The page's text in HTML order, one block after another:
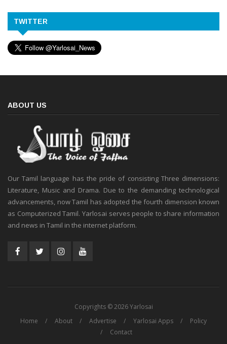
TWITTER
ABOUT US
Our Tamil language has the pride of consisting Three dimensions:
Literature, Music and Drama. Due to the demanding technological
advancements, now Tamil has adopted the fourth dimension known
as Computerized Tamil. Yarlosai serves people to share information
and news in Tamil in the internet platform.
Copyrights © 2026 Yarlosai
Home
About Advertise Yarlosai Apps
Policy
Contact